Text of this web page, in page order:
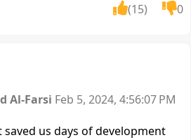
(15)
0
Al-Farsi Feb 5, 2024, 4:56:07 PM
saved us days of development